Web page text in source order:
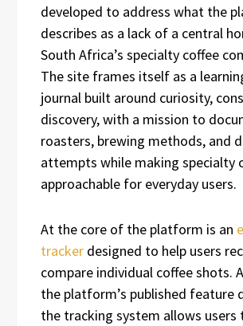
developed to address what the
describes as a lack of a central
South Africa’s specialty coffee
The site frames itself as a
journal built around curiosity,
discovery, with a mission to
roasters, brewing methods, and
attempts while making specialty
approachable for everyday users.
At the core of the platform is an
tracker designed to help users
compare individual coffee shots.
the platform’s published feature
the tracking system allows users